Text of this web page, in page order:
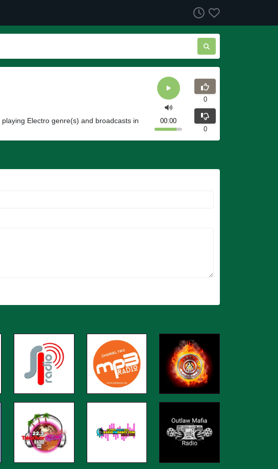
Electro genre(s) and broadcasts in
00:00
0
0